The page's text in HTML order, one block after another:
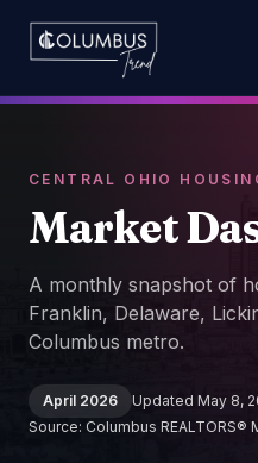
CENTRAL OHIO
Market
A monthly snapshot of
Franklin, Delaware,
Columbus metro.
April 2026 Updated May 8,
Source: Columbus REALTORS®